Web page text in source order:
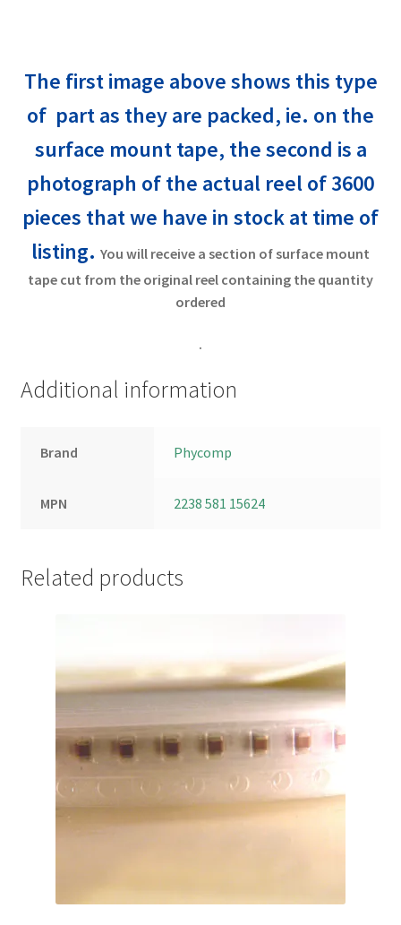
The first image above shows this type
of part as they are packed, ie. on the
surface mount tape, the second is a
photograph of the actual reel of 3600
pieces thatwe have in stock at time of
listing. You will receive a section of surface mount
tape cut from the original reel containing the quantity
ordered
.
Additional information
Brand Phycomp
MPN 2238 581 15624
Related products